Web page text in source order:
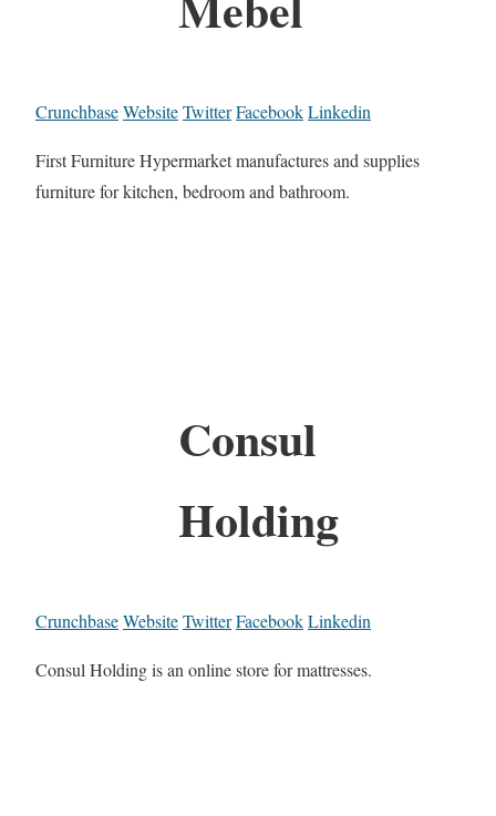
CrunchbaseWebsiteTwitterFacebookLinkedin
First Furniture Hypermarket manufactures and supplies
furniture for kitchen, bedroom and bathroom.
Consul
Holding
CrunchbaseWebsiteTwitterFacebookLinkedin
Consul Holding is an online store for mattresses.